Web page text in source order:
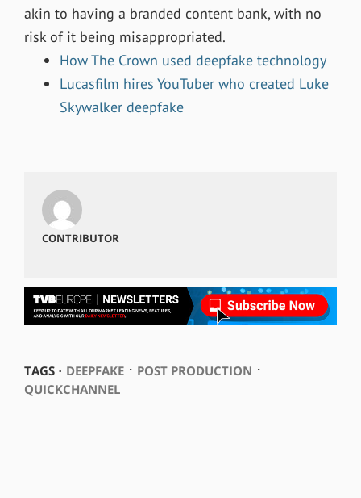
akin to having a branded content bank, with no
risk of it being misappropriated.
How The Crown used deepfake technology
Lucasfilm hires YouTuber who created Luke
Skywalker deepfake
CONTRIBUTOR
TAGS ⋅ DEEPFAKE⋅ POST PRODUCTION ⋅
QUICKCHANNEL